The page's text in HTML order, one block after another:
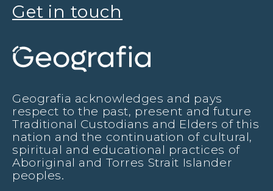
Get in touch
Geografia acknowledges and pays
respect to the past, present and future
Traditional Custodians and Elders of this
nation and the continuation of cultural,
spiritual and educational practices of
Aboriginal and Torres Strait Islander
peoples.